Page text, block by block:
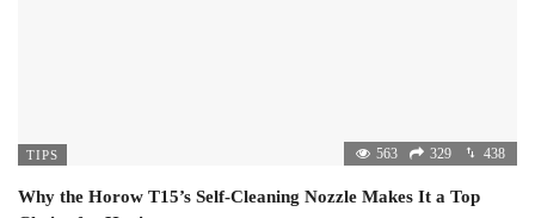
TIPS 563 329 438
Why the Horow T15’s Self-Cleaning Nozzle Makes It a Top